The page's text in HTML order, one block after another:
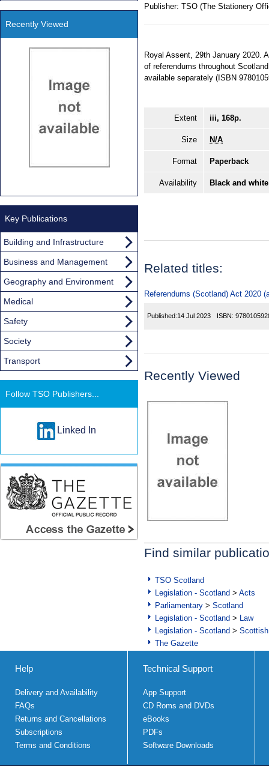
Publisher: TSO (The Stationery
Royal Assent, 29th January 2020.
of referendums throughout
available separately (ISBN
Extent iii, 168p.
Size N/A
Format Paperback
Availability Black and
Related titles:
Referendums (Scotland) Act 2020
Published:14 Jul 2023 ISBN:
Recently Viewed
Find similar
TSO Scotland
Legislation - Scotland > Acts
Parliamentary > Scotland
Legislation - Scotland > Law
Legislation - Scotland >
The Gazette
Recently Viewed
Key Publications
Building and Infrastructure
Business and Management
Geography and Environment
Medical
Safety
Society
Transport
Follow TSO Publishers...
Linked In
Help
Delivery and Availability
FAQs
Returns and Cancellations
Subscriptions
Terms and Conditions
Technical Support
App Support
CD Roms and DVDs
eBooks
PDFs
Software Downloads